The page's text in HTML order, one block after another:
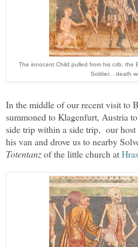
The innocent Child pulled from his crib, the
Soldier... death
In the middle of our recent visit to
summoned to Klagenfurt, Austria
side trip within a side trip, our host
his van and drove us to nearby
Totentanzof the little church at